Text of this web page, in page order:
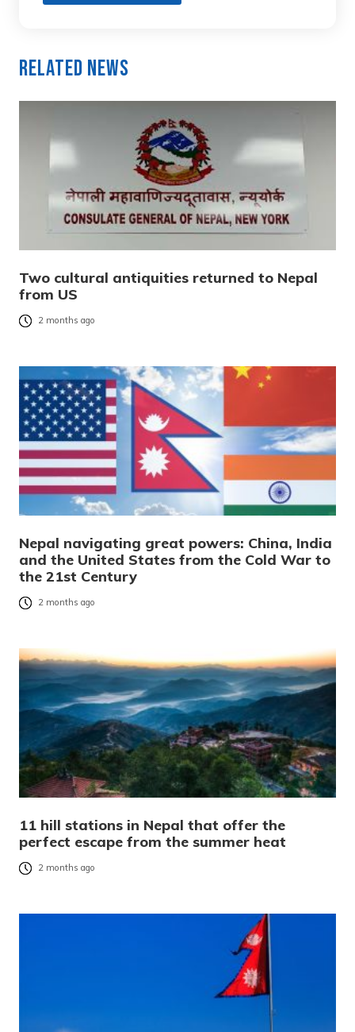
Related News
Two cultural antiquities returned to Nepal
from US
2 months ago
Nepal navigating great powers: China, India
and the United States from the Cold War to
the 21st Century
2 months ago
11 hill stations in Nepal that offer the
perfect escape from the summer heat
2 months ago